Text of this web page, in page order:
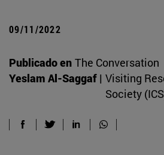
09/11/2022
Publicado en The Conversation
Yeslam Al-Saggaf | Visiting
Society